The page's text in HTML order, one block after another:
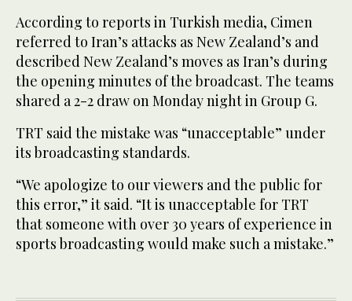
According to reports in Turkish media, Cimen
referred to Iran’s attacks as New Zealand’s and
described New Zealand’s moves as Iran’s during
the opening minutes of the broadcast. The teams
shared a 2-2 draw on Monday night in Group G.
TRT said the mistake was “unacceptable” under
its broadcasting standards.
“We apologize to our viewers and the public for
this error,” it said. “It is unacceptable for TRT
that someone with over 30 years of experience in
sports broadcasting would make such a mistake.”